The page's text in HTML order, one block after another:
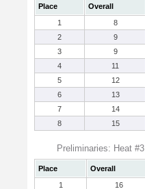
Place Overall
1
8
2
9
3
9
4
11
5
12
6
13
7
14
8
15
Preliminaries: Heat #3
Place Overall
1
16